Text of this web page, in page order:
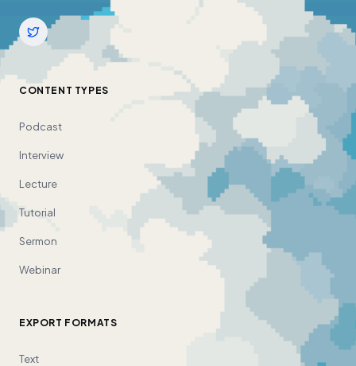
CONTENT TYPES
Podcast
Interview
Lecture
Tutorial
Sermon
Webinar
EXPORT FORMATS
Text